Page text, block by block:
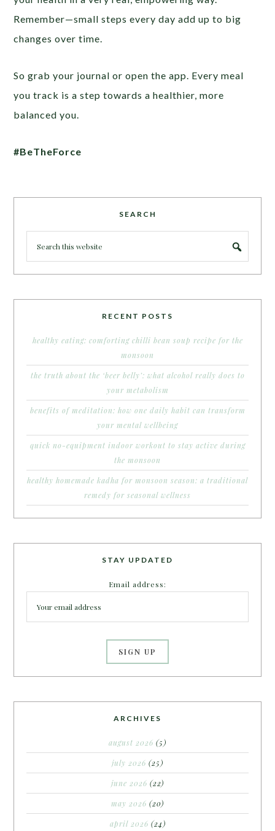
Remember—small steps every day add up to big
changes over time.
So grab your journal or open the app. Every meal
you track is a step towards a healthier, more
balanced you.
#BeTheForce
SEARCH
RECENT POSTS
healthy eating: comforting chilli bean soup recipe for the
monsoon
the truth about the ‘beer belly’: what alcohol really does to
your metabolism
benefits of meditation: how one daily habit can transform
your mental wellbeing
quick no-equipment indoor workout to stay active during
the monsoon
healthy homemade kadha for monsoon season: a traditional
remedy for seasonal wellness
STAY UPDATED
Email address:
ARCHIVES
august 2026 (5)
july 2026 (25)
june 2026 (22)
may 2026 (20)
april 2026 (24)